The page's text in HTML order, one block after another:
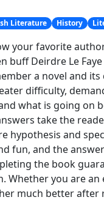
Literature History
your favorite
buff Deirdre Le
a novel and its
difficulty,
what is going on
take the
hypothesis and
fun, and the
the book
Whether you are an
much better after